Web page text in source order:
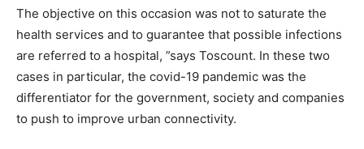
The objective on this occasion was not to saturate the
health services and to guarantee that possible infections
are referred to a hospital, ”says Toscount. In these two
cases in particular, the covid-19 pandemic was the
differentiator for the government, society and companies
to push to improve urban connectivity.